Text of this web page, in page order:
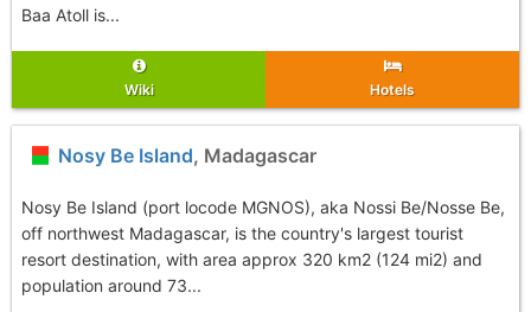
Baa Atoll is...
Wiki Hotels
Nosy Be Island, Madagascar
Nosy Be Island (port locode MGNOS), aka Nossi Be/Nosse Be,
off northwest Madagascar, is the country's largest tourist
resort destination, with area approx 320 km2 (124 mi2) and
population around 73...